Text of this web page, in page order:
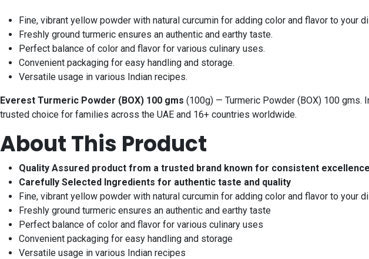
Fine, vibrant yellow powder with natural curcumin for adding color and flavor to your
Freshly ground turmeric ensures an authentic and earthy taste.
Perfect balance of color and flavor for various culinary uses.
Convenient packaging for easy handling and storage.
Versatile usage in various Indian recipes.
Everest Turmeric Powder (BOX) 100 gms (100g) — Turmeric Powder (BOX) 100 gms.
trusted choice for families across the UAE and 16+ countries worldwide.
About This Product
Quality Assured product from a trusted brand known for consistent excellence
Carefully Selected Ingredients for authentic taste and quality
Fine, vibrant yellow powder with natural curcumin for adding color and flavor to your
Freshly ground turmeric ensures an authentic and earthy taste
Perfect balance of color and flavor for various culinary uses
Convenient packaging for easy handling and storage
Versatile usage in various Indian recipes